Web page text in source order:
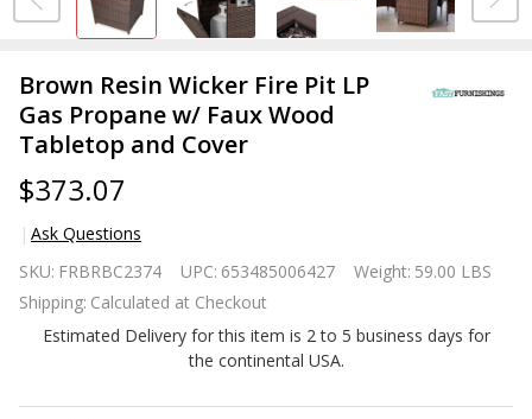
Brown Resin Wicker Fire Pit LP
Gas Propane w/ Faux Wood
Tabletop and Cover
$373.07
Ask Questions
Resin
Wicker
Fire Pit
Propane
SKU: FRBRBC2374 UPC: 653485006427 Weight: 59.00 LBS
Shipping: Calculated at Checkout
Estimated Delivery for this item is 2 to 5 business days for
the continental USA.